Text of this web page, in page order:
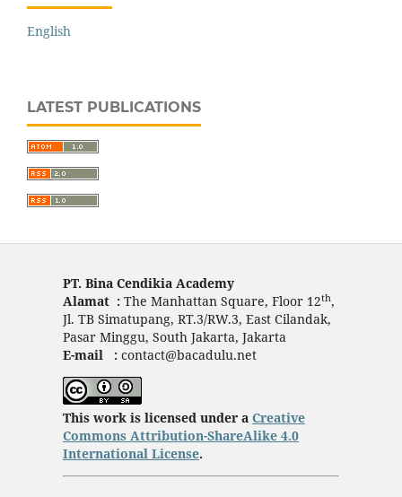
English
LATEST PUBLICATIONS
PT. Bina Cendikia Academy
Alamat : The Manhattan Square, Floor 12th,
Jl. TB Simatupang, RT.3/RW.3, East Cilandak,
Pasar Minggu, South Jakarta, Jakarta
E-mail : contact@bacadulu.net
This work is licensed under a Creative
Commons Attribution-ShareAlike 4.0
International License.